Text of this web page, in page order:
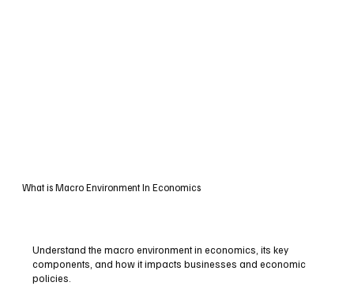
What is Macro Environment In Economics
Understand the macro environment in economics, its key
components, and how it impacts businesses and economic
policies.